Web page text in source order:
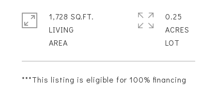
***This listing is eligible for 100% financing
1,728 SQ.FT.
LIVING
0.25
ACRES